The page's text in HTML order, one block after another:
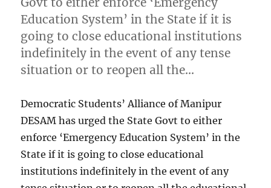
Education System’ in the State if it is
going to close educational institutions
indefinitely in the event of any tense
situation or to reopen all the…
Democratic Students’ Alliance of Manipur
DESAM has urged the State Govt to either
enforce ‘Emergency Education System’ in the
State if it is going to close educational
institutions indefinitely in the event of any